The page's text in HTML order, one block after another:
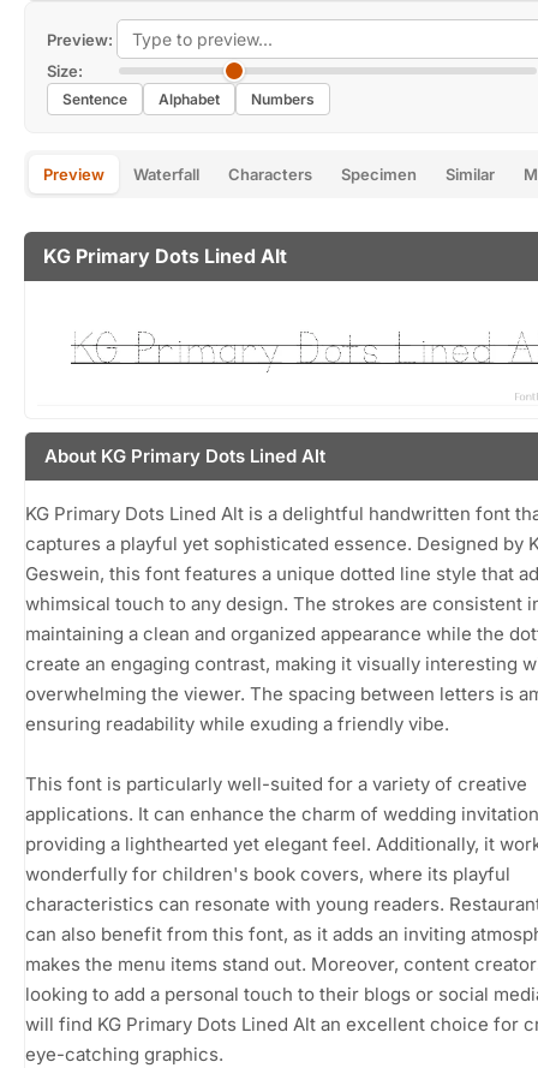
Preview:
Size:
Sentence Alphabet Numbers
Preview Waterfall Characters Specimen Similar
KG Primary Dots Lined Alt
About KG Primary Dots Lined Alt
KG Primary Dots Lined Alt is a delightful handwritten font
captures a playful yet sophisticated essence. Designed by
Geswein, this font features a unique dotted line style that
whimsical touch to any design. The strokes are consistent
maintaining a clean and organized appearance while the
create an engaging contrast, making it visually interesting
overwhelming the viewer. The spacing between letters is
ensuring readability while exuding a friendly vibe.
This font is particularly well-suited for a variety of creative
applications. It can enhance the charm of wedding
providing a lighthearted yet elegant feel. Additionally, it
wonderfully for children's book covers, where its playful
characteristics can resonate with young readers.
can also benefit from this font, as it adds an inviting
makes the menu items stand out. Moreover, content
looking to add a personal touch to their blogs or social
will find KG Primary Dots Lined Alt an excellent choice for
eye-catching graphics.